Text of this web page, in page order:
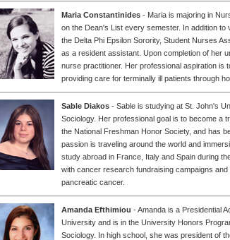
Maria Constantinides - Maria is majoring in
on the Dean's List every semester. In addition
the Delta Phi Epsilon Sorority, Student Nurses
as a resident assistant. Upon completion of her
nurse practitioner. Her professional aspiration is
providing care for terminally ill patients through
Sable Diakos - Sable is studying at St. John's
Sociology. Her professional goal is to become a
the National Freshman Honor Society, and has
passion is traveling around the world and
study abroad in France, Italy and Spain during
with cancer research fundraising campaigns
pancreatic cancer.
Amanda Efthimiou - Amanda is a Presidential
University and is in the University Honors
Sociology. In high school, she was president of